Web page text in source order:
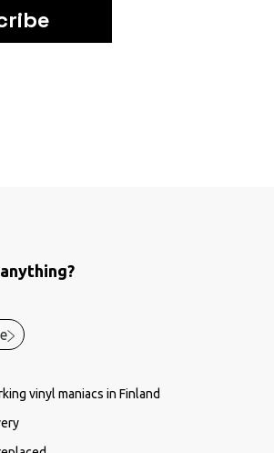
vinyl maniacs in Finland